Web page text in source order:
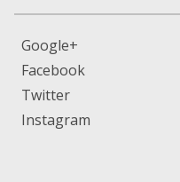
Google+
Facebook
Twitter
Instagram